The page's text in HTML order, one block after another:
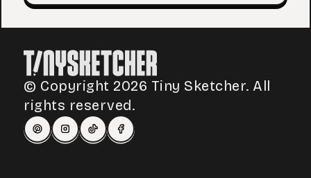
© Copyright 2026 Tiny Sketcher. All
rights reserved.